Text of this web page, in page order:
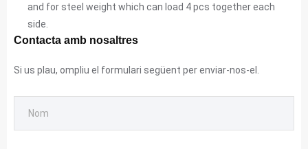
and for steel weight which can load 4 pcs together each
side.
Contacta amb nosaltres
Si us plau, ompliu el formulari següent per enviar-nos-el.